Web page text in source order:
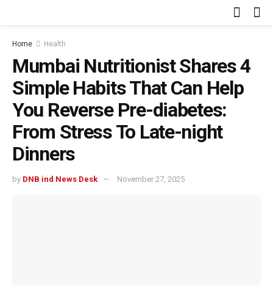
Home Health
Mumbai Nutritionist Shares 4
Simple Habits That Can Help
You Reverse Pre-diabetes:
From Stress To Late-night
Dinners
by DNB ind News Desk November 27, 2025